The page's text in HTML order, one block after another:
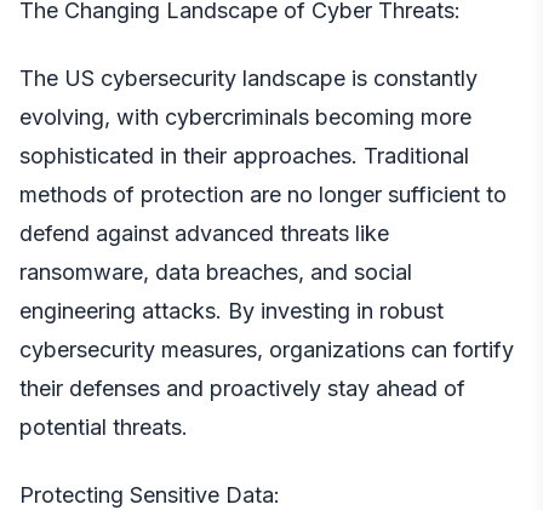
The Changing Landscape of Cyber Threats:
The US cybersecurity landscape is constantly
evolving, with cybercriminals becoming more
sophisticated in their approaches. Traditional
methods of protection are no longer sufficient to
defend against advanced threats like
ransomware, data breaches, and social
engineering attacks. By investing in robust
cybersecurity measures, organizations can fortify
their defenses and proactively stay ahead of
potential threats.
Protecting Sensitive Data: